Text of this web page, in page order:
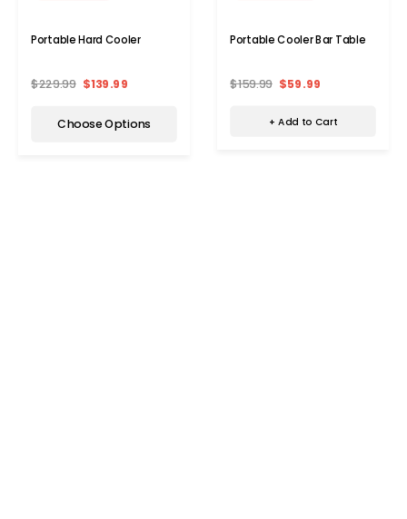
Portable Hard Cooler
$229.99 $139.99
Choose Options
Portable Cooler Bar Table
$159.99 $59.99
+ Add to Cart